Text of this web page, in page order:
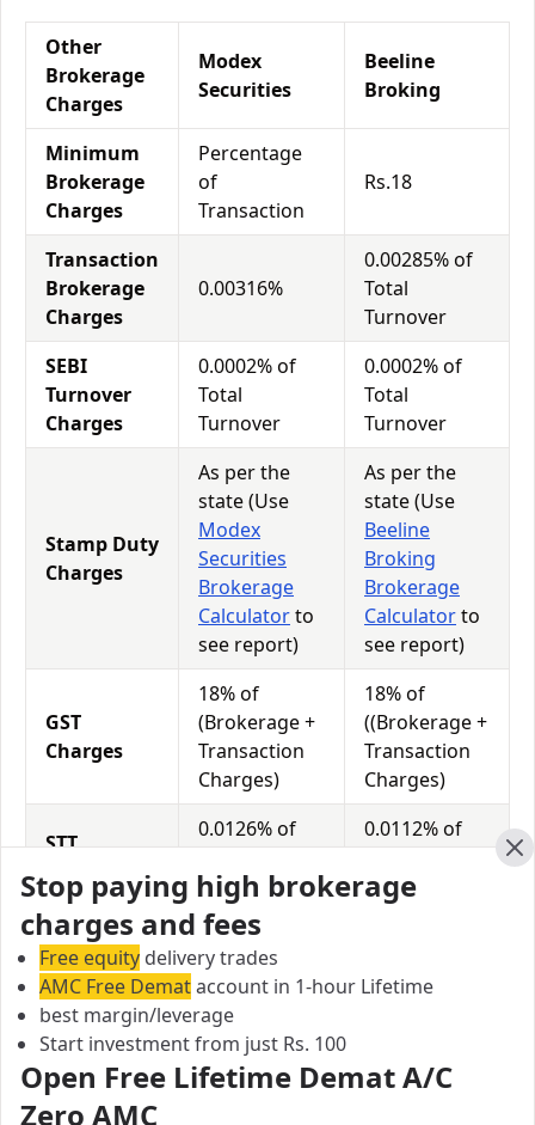
Other
Brokerage
Charges
Modex
Securities
Beeline
Broking
Minimum
Brokerage
Charges
Percentage
of
Transaction
Rs.18
Transaction
Brokerage
Charges
0.00316%
0.00285% of
Total
Turnover
SEBI
Turnover
Charges
0.0002% of
Total
Turnover
0.0002% of
Total
Turnover
Stamp Duty
Charges
As per the
state (Use
Modex
Securities
Brokerage
Calculatorto
see report)
As per the
state (Use
Beeline
Broking
Brokerage
Calculatorto
see report)
GST
Charges
18% of
(Brokerage +
Transaction
Charges)
18% of
((Brokerage +
Transaction
Charges)
STT
0.0126% of
Turnover
0.0112% of
Turnover
Modex Securities vs Beeline Broking Equity
Exposure/Leverage
Exposure relates to the amount of money an investor
has invested in a particular trade/stock and the
amount he can lose on that trade/stock. Leverage
links with exposure; if an investor wants to increase
Stop paying high brokerage
charges and fees
Free equity delivery trades
AMC Free Demataccount in 1-hour Lifetime
best margin/leverage
Start investment from just Rs. 100
Open Free Lifetime Demat A/C
Zero AMC